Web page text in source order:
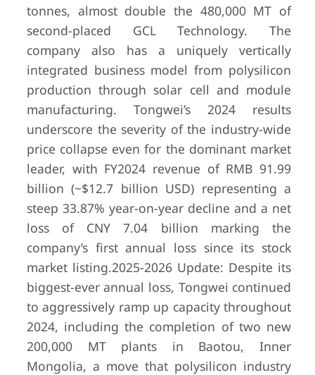
(-41% YoY)
4
Daqo New
Energy Corp.
Shanghai,
China /
Xinjiang &
Inner Mongolia
production
$1,029.1
million
full year
tonnes, almost double the 480,000 MT of
second-placed GCL Technology. The
company also has a uniquely vertically
integrated business model from polysilicon
production through solar cell and module
manufacturing. Tongwei’s 2024 results
underscore the severity of the industry-wide
price collapse even for the dominant market
leader, with FY2024 revenue of RMB 91.99
billion (~$12.7 billion USD) representing a
steep 33.87% year-on-year decline and a net
loss of CNY 7.04 billion marking the
company’s first annual loss since its stock
market listing.2025-2026 Update: Despite its
biggest-ever annual loss, Tongwei continued
to aggressively ramp up capacity throughout
2024, including the completion of two new
200,000 MT plants in Baotou, Inner
Mongolia, a move that polysilicon industry